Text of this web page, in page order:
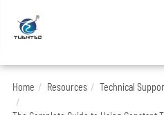
Home Resources Technical